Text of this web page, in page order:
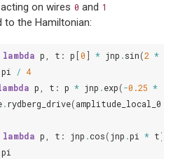
on wires 0 and 1
to the Hamiltonian:
lambda p , t : p [0] * jnp .sin(2 *
pi / 4
p , t : p * jnp .exp(-0.25 *
.rydberg_drive(amplitude_local_0
lambda p , t : jnp .cos(jnp .pi * t)
pi